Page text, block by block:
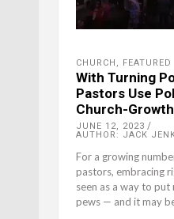
CHURCH , FEATURED
With Turning
Pastors Use
Church-
JUNE 12, 2023
AUTHOR: JACK
For a growing
pastors, embracing
seen as a way to
pews — and it may